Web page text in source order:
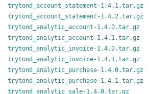
trytond_account_statement-1.4.1.tar.gz
trytond_account_statement-1.4.2.tar.gz
trytond_analytic_account-1.4.0.tar.gz
trytond_analytic_account-1.4.1.tar.gz
trytond_analytic_invoice-1.4.0.tar.gz
trytond_analytic_invoice-1.4.1.tar.gz
trytond_analytic_purchase-1.4.0.tar.gz
trytond_analytic_purchase-1.4.1.tar.gz
trytond_analytic_sale-1.4.0.tar.gz